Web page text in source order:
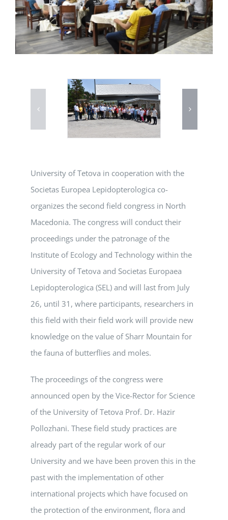
University of Tetova in cooperation with the
Societas Europea Lepidopterologica co-
organizes the second field congress in North
Macedonia. The congress will conduct their
proceedings under the patronage of the
Institute of Ecology and Technology within the
University of Tetova and Societas Europaea
Lepidopterologica (SEL) and will last from July
26, until 31, where participants, researchers in
this field with their field work will provide new
knowledge on the value of Sharr Mountain for
the fauna of butterflies and moles.
The proceedings of the congress were
announced open by the Vice-Rector for Science
of the University of Tetova Prof. Dr. Hazir
Pollozhani. These field study practices are
already part of the regular work of our
University and we have been proven this in the
past with the implementation of other
international projects which have focused on
the protection of the environment, flora and